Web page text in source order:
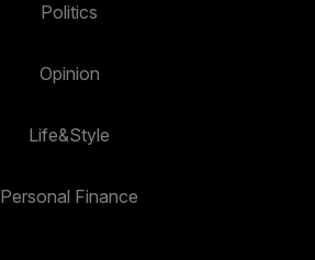
Politics
Opinion
Life&Style
Personal Finance